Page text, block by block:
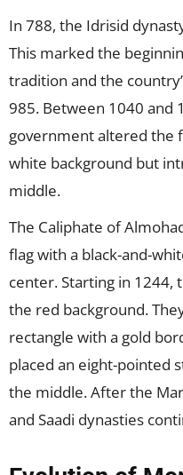
In 788, the Idrisid
This marked the
tradition and the
985. Between 1040 and
government altered the
white background but
middle.
The Caliphate of
flag with a black-and-
center. Starting in 1244,
the red background.
rectangle with a gold
placed an eight-pointed
the middle. After the
and Saadi dynasties